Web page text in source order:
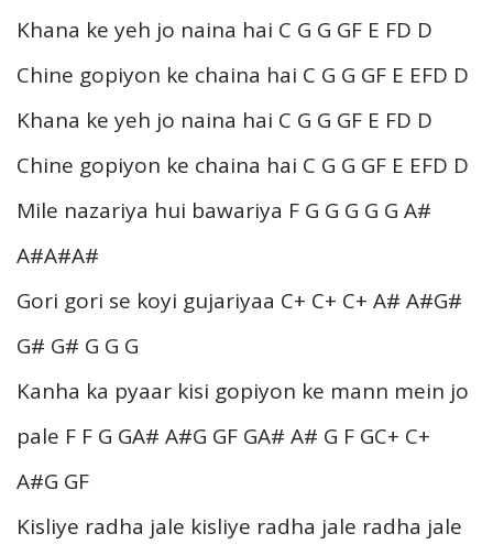
Khana ke yeh jo naina hai C G G GF E FD D
Chine gopiyon ke chaina hai C G G GF E EFD D
Khana ke yeh jo naina hai C G G GF E FD D
Chine gopiyon ke chaina hai C G G GF E EFD D
Mile nazariya hui bawariya F G G G G G A#
A#A#A#
Gori gori se koyi gujariyaa C+ C+ C+ A# A#G#
G# G# G G G
Kanha ka pyaar kisi gopiyon ke mann mein jo
pale F F G GA# A#G GF GA# A# G F GC+ C+
A#G GF
Kisliye radha jale kisliye radha jale radha jale